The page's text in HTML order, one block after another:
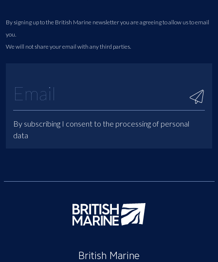
By signing up to the British Marine newsletter you are agreeing to allow us to email
you.
We will not share your email with any third parties.
By subscribing I consent to the processing of personal
data
British Marine